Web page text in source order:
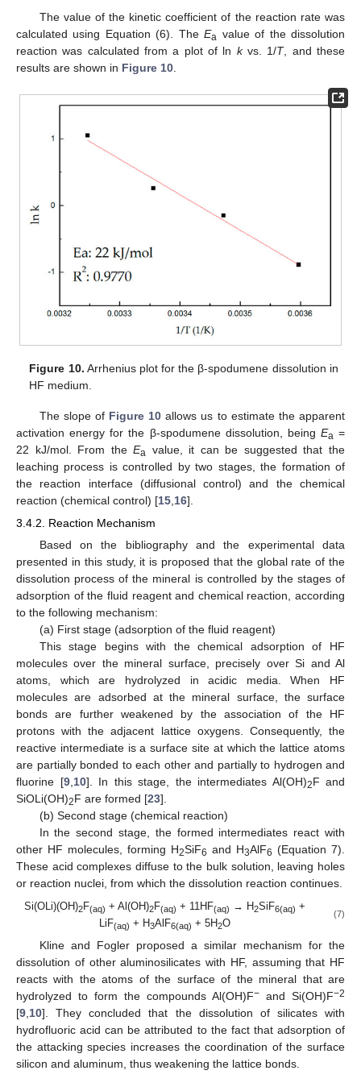
The value of the kinetic coefficient of the reaction rate was
calculated using Equation (6). TheEa value of the dissolution
reaction was calculated from a plot of ln kvs. 1/T, and these
results are shown in Figure 10
Figure 10. Arrhenius plot for the β-spodumene dissolution in
HF medium.
The slope of Figure 10 allows us to estimate the apparent
activation energy for the β-spodumene dissolution, being Ea =
22 kJ/mol. From theEa
value, it can be suggested that the
leaching process is controlled by two stages, the formation of
the reaction interface (diffusional control) and the chemical
reaction (chemical control) [15 16].
3.4.2. Reaction Mechanism
Based on the bibliography and the experimental data
presented in this study, it is proposed that the global rate of the
dissolution process of the mineral is controlled by the stages of
adsorption of the fluid reagent and chemical reaction, according
to the following mechanism:
(a) First stage (adsorption of the fluid reagent)
This stage begins with the chemical adsorption of HF
molecules over the mineral surface, precisely over Si and Al
atoms, which are hydrolyzed in acidic media. When HF
molecules are adsorbed at the mineral surface, the surface
bonds are further weakened by the association of the HF
protons with the adjacent lattice oxygens. Consequently, the
reactive intermediate is a surface site at which the lattice atoms
are partially bonded to each other and partially to hydrogen and
fluorine [9, 10]. In this stage, the intermediates Al(OH)2F and
SiOLi(OH)2F are formed [23].
(b) Second stage (chemical reaction)
In the second stage, the formed intermediates react with
other HF molecules, forming H2SiF6 and H3AlF6 (Equation 7).
These acid complexes diffuse to the bulk solution, leaving holes
or reaction nuclei, from which the dissolution reaction continues.
Si(OLi)(OH)2F(aq) + Al(OH)2F(aq) + 11HF(aq) → H2SiF6(aq) +
LiF(aq) + H3AlF6(aq) + 5H2O
(7)
Kline and Fogler proposed a similar mechanism for the
dissolution of other aluminosilicates with HF, assuming that HF
reacts with the atoms of the surface of the mineral that are
hydrolyzed to form the compounds Al(OH)F− and Si(OH)F−2
[9,10]. They concluded that the dissolution of silicates with
hydrofluoric acid can be attributed to the fact that adsorption of
the attacking species increases the coordination of the surface
silicon and aluminum, thus weakening the lattice bonds.